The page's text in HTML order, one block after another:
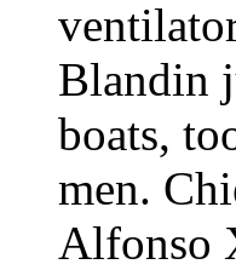
Blandin
boats,
men.
Alfonso